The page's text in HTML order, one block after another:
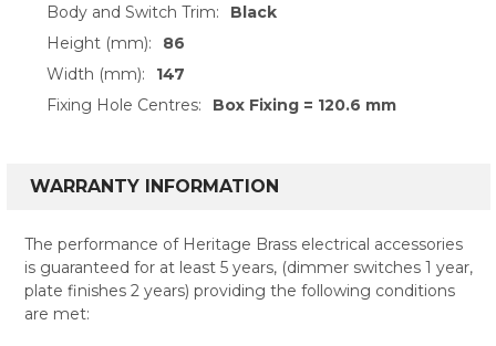
Body and Switch Trim:
Black
Height (mm):
86
Width (mm):
147
Fixing Hole Centres:
Box Fixing = 120.6 mm
WARRANTY INFORMATION
The performance of Heritage Brass electrical accessories
is guaranteed for at least 5 years, (dimmer switches 1 year,
plate finishes 2 years) providing the following conditions
are met: